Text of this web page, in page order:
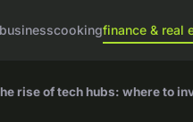
cookingfinance & real
rise of tech hubs: where to